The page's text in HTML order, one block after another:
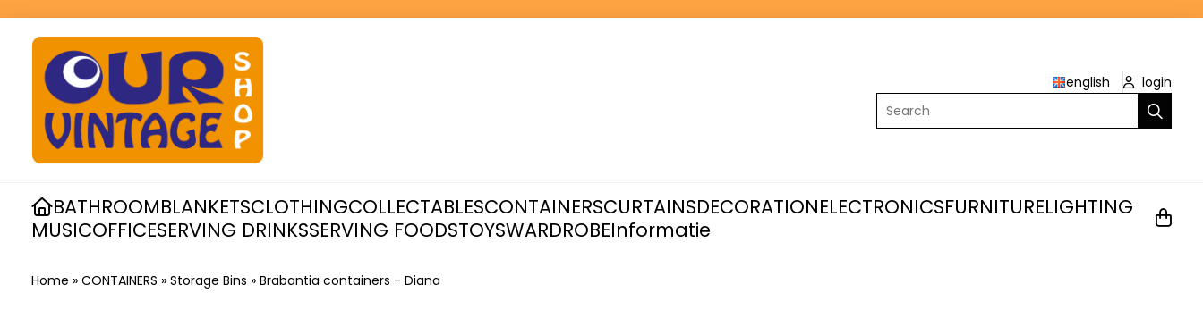
english
login
Search
BATHROOMBLANKETSCLOTHINGCOLLECTABLESCONTAINERSCURTAINSDECORATIONELECTRONICSFURNITURELIGHTING
MUSICOFFICESERVING DRINKSSERVING FOODSTOYSWARDROBEInformatie
Home » CONTAINERS » Storage Bins » Brabantia containers - Diana